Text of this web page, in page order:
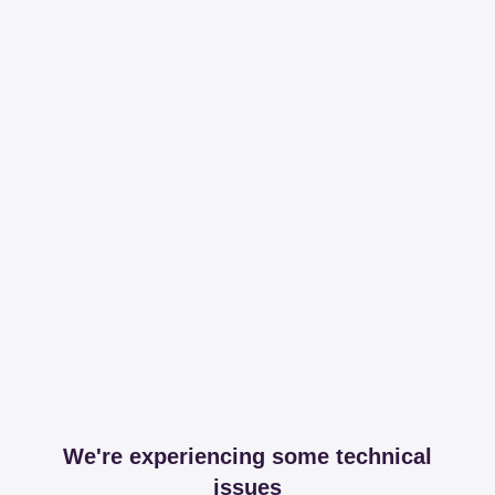
We're experiencing some technical
issues